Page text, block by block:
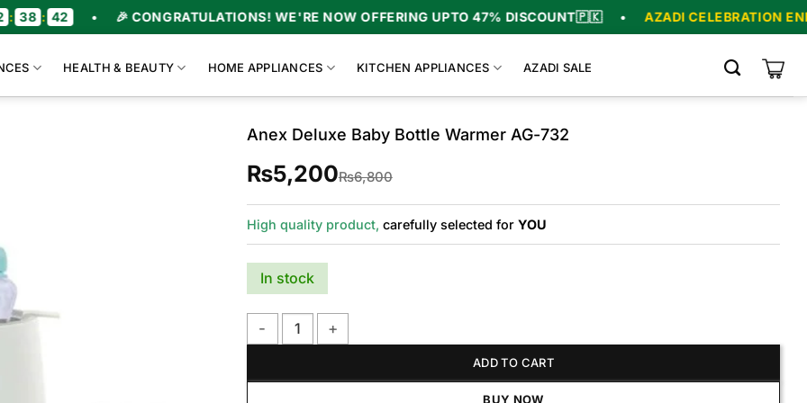
42 • 🎉 CONGRATULATIONS! WE'RE NOW OFFERING UPTO 47% DISCOUNT🇵🇰 • AZADI CELEBRATION ENDS IN
HEALTH & BEAUTY HOME APPLIANCES KITCHEN APPLIANCES AZADI SALE
Anex Deluxe Baby Bottle Warmer AG-732
₨6,800
₨5,200
High quality product, carefully selected for YOU
In stock
ADD TO CART
BUY NOW